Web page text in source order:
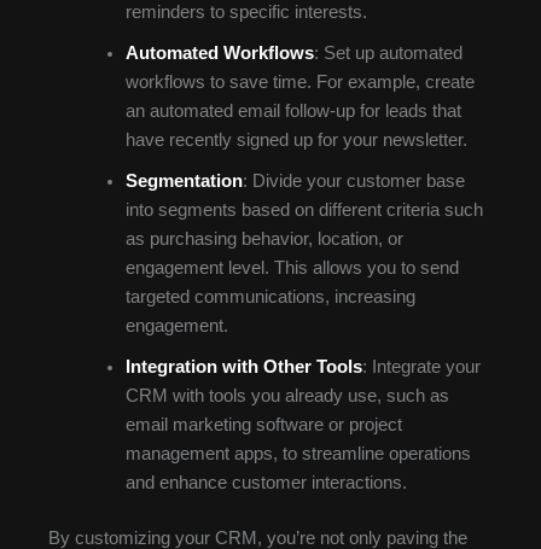
reminders to specific interests.
Automated Workflows: Set up automated
workflows to save time. For example, create
an automated email follow-up for leads that
have recently signed up for your newsletter.
Segmentation: Divide your customer base
into segments based on different criteria such
as purchasing behavior, location, or
engagement level. This allows you to send
targeted communications, increasing
engagement.
Integration with Other Tools: Integrate your
CRM with tools you already use, such as
email marketing software or project
management apps, to streamline operations
and enhance customer interactions.
By customizing your CRM, you’re not only paving the